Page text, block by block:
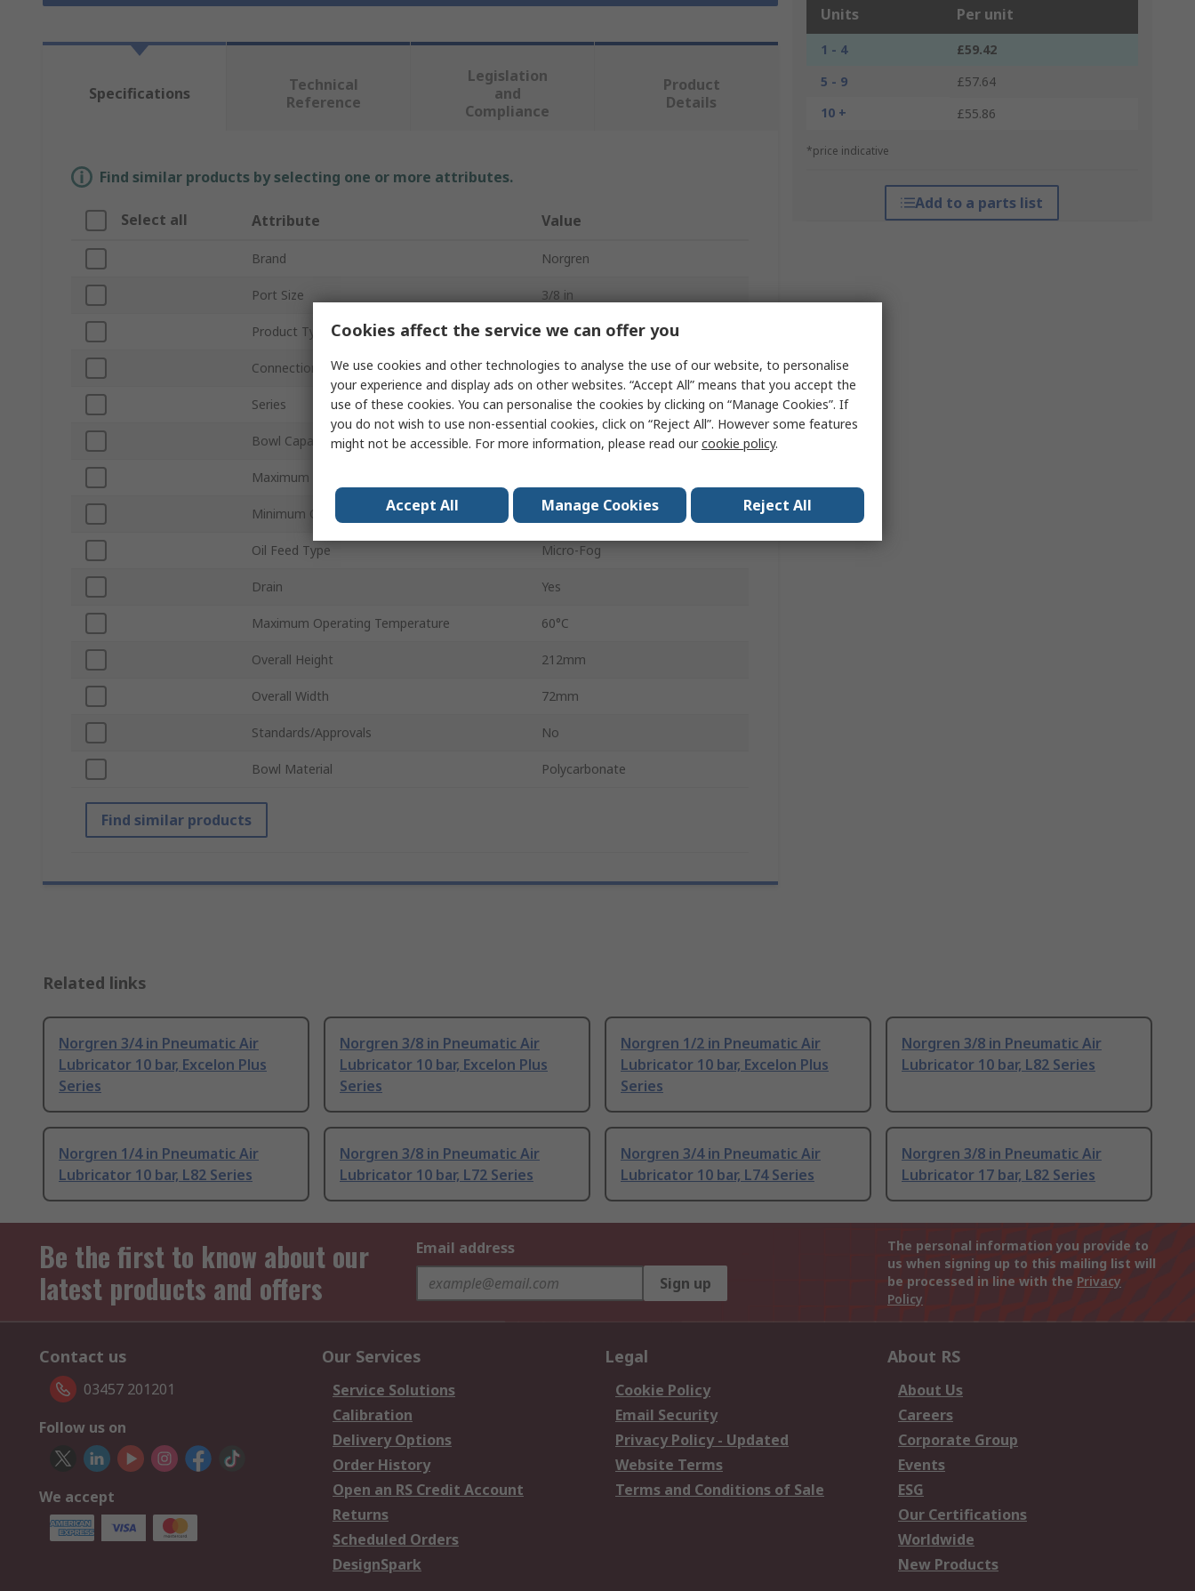
Units Per unit
1 - 4
£59.42
5 - 9
£57.64
10 +
£55.86
*price indicative
Add to a parts list
Specifications
Technical
Reference
Legislation
and
Compliance
Product
Details
Find similar products by selecting one or more attributes.
Select all Attribute Value
Brand Norgren
Port Size 3/8 in
Product Type Pneumatic Air Lubricator
Connection Thread Standard G
Series Excelon Plus
Bowl Capacity 0.2L
Maximum Operating Pressure
Minimum Operating Temperature -10°C
Oil Feed Type Micro-Fog
Drain Yes
Maximum Operating Temperature 60°C
Overall Height 212mm
Overall Width 72mm
Standards/Approvals No
Bowl Material Polycarbonate
Find similar products
Related links
Norgren 3/4 in Pneumatic Air
Lubricator 10 bar, Excelon Plus
Series
Norgren 3/8 in Pneumatic Air
Lubricator 10 bar, Excelon Plus
Series
Norgren 1/2 in Pneumatic Air
Lubricator 10 bar, Excelon Plus
Series
Norgren 3/8 in Pneumatic Air
Lubricator 10 bar, L82 Series
Norgren 1/4 in Pneumatic Air
Lubricator 10 bar, L82 Series
Norgren 3/8 in Pneumatic Air
Lubricator 10 bar, L72 Series
Norgren 3/4 in Pneumatic Air
Lubricator 10 bar, L74 Series
Norgren 3/8 in Pneumatic Air
Lubricator 17 bar, L82 Series
Be the first to know about our
latest products and offers
Email address
Sign up
The personal information you provide to
us when signing up to this mailing list will
be processed in line with the Privacy
Policy
Contact us
03457 201201
Follow us on
We accept
Our Services
Service Solutions
Calibration
Delivery Options
Order History
Open an RS Credit Account
Returns
Scheduled Orders
DesignSpark
Legal
Cookie Policy
Email Security
Privacy Policy - Updated
Website Terms
Terms and Conditions of Sale
About RS
About Us
Careers
Corporate Group
Events
ESG
Our Certifications
Worldwide
New Products
Cookies affect the service we can offer you
We use cookies and other technologies to analyse the use of our website, to personalise
your experience and display ads on other websites. “Accept All” means that you accept the
use of these cookies. You can personalise the cookies by clicking on “Manage Cookies”. If
you do not wish to use non-essential cookies, click on “Reject All”. However some features
might not be accessible. For more information, please read ourcookie policy.
Accept All Manage Cookies Reject All